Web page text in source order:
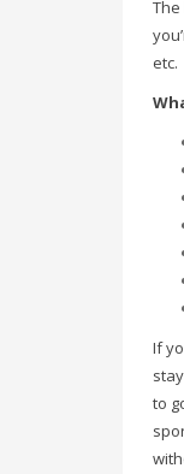
etc.
If
to